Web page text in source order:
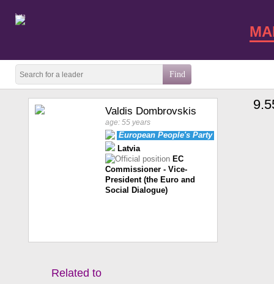
beta
Valdis Dombrovskis
age: 55 years
European People's Party
Latvia
EC
Commissioner - Vice-
President (the Euro and
Social Dialogue)
Related to